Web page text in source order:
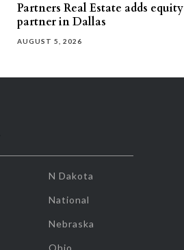
Partners Real Estate adds equity
partner in Dallas
AUGUST 5, 2026
N Dakota
National
Nebraska
Ohio